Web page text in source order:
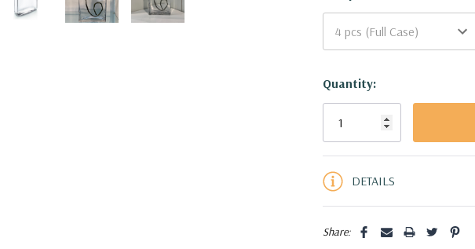
Current
Stock:
Quantity:
5 customers are viewing this
DETAILS
Share: